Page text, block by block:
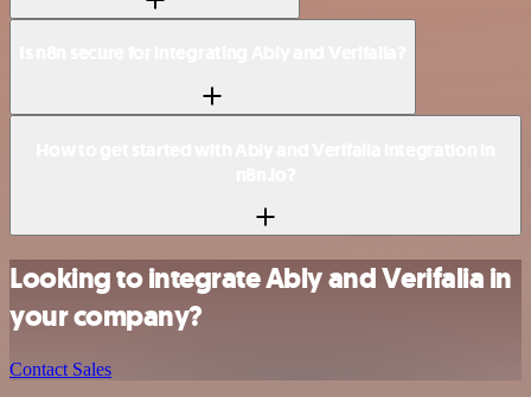
Looking to integrate Ably and Verifalia in
your company?
Contact Sales